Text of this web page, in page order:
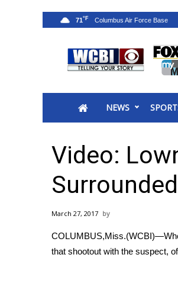
2025 Municipal Elections
MidMorning with WCBI
Sunrise & Midday Guests
WCBI Sunrise Saturday
Sports
2026 High School Football
College Sports
2025 High School Football
NEWS
71°F
Video:
March 27, 2017
that shootout with the suspect,